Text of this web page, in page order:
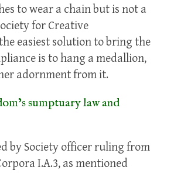
to wear a chain but is not a
for Creative
easiest solution to bring the
is to hang a medallion,
adornment from it.
sumptuary law and
by Society officer ruling from
I.A.3, as mentioned